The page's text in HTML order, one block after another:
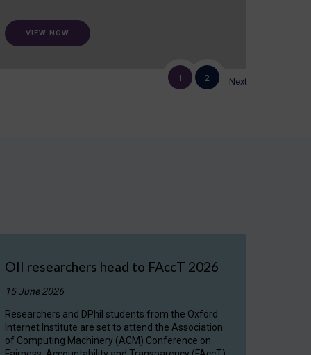
VIEW NOW
1 2 Next
OII researchers head to FAccT 2026
15 June 2026
Researchers and DPhil students from the Oxford
Internet Institute are set to attend the Association
of Computing Machinery (ACM) Conference on